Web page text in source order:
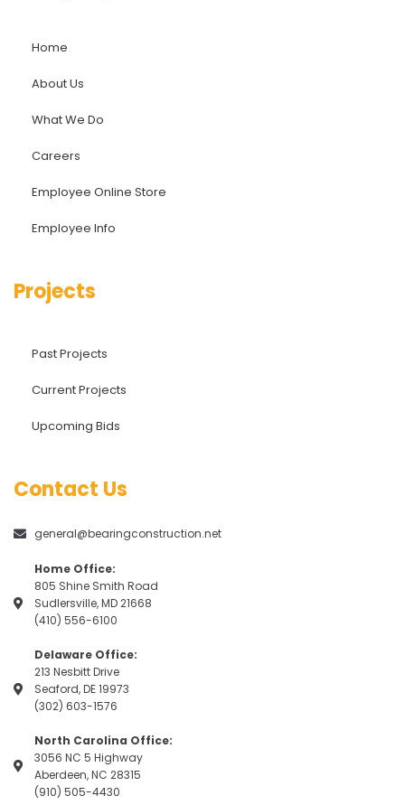
Home
About Us
What We Do
Careers
Employee Online Store
Employee Info
Projects
Past Projects
Current Projects
Upcoming Bids
Contact Us
general@bearingconstruction.net
Home Office:
805 Shine Smith Road
Sudlersville, MD 21668
(410) 556-6100
Delaware Office:
213 Nesbitt Drive
Seaford, DE 19973
(302) 603-1576
North Carolina Office:
3056 NC 5 Highway
Aberdeen, NC 28315
(910) 505-4430